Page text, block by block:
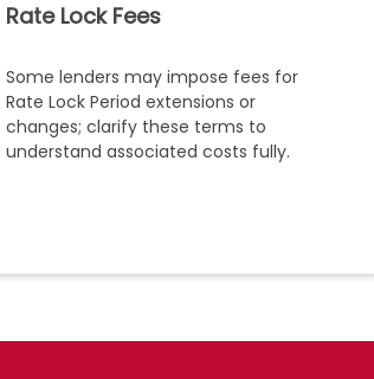
Rate Lock Fees
Some lenders may impose fees for
Rate Lock Period extensions or
changes; clarify these terms to
understand associated costs fully.